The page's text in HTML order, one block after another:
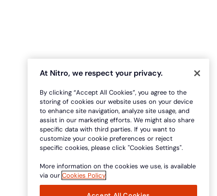
At Nitro, we respect your privacy.
By clicking “Accept All Cookies”, you agree to the
storing of cookies our website uses on your device
to enhance site navigation, analyze site usage, and
assist in our marketing efforts. We might also share
specific data with third parties. If you want to
customize your cookie preferences or reject
specific cookies, please click "Cookies Settings".
More information on the cookies we use, is available
via our Cookies Policy